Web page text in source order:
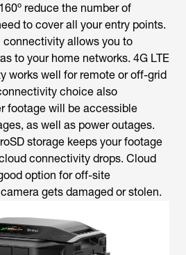
reduce the number of
to cover all your entry points.
connectivity allows you to
to your home networks. 4G LTE
works well for remote or off-grid
choice also
footage will be accessible
as well as power outages.
storage keeps your footage
connectivity drops. Cloud
option for off-site
gets damaged or stolen.